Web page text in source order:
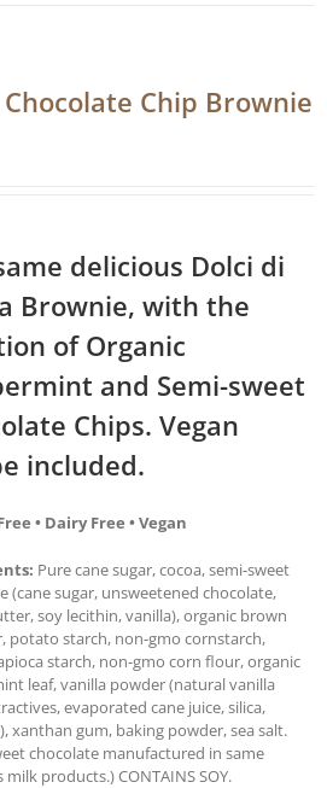
Chip Brownie
delicious Dolci di
Brownie, with the
of Organic
and Semi-sweet
Chips. Vegan
included.
• Dairy Free • Vegan
Pure cane sugar, cocoa, semi-sweet
(cane sugar, unsweetened chocolate,
soy lecithin, vanilla), organic brown
potato starch, non-gmo cornstarch,
starch, non-gmo corn flour, organic
leaf, vanilla powder (natural vanilla
evaporated cane juice, silica,
xanthan gum, baking powder, sea salt.
chocolate manufactured in same
milk products.) CONTAINS SOY.